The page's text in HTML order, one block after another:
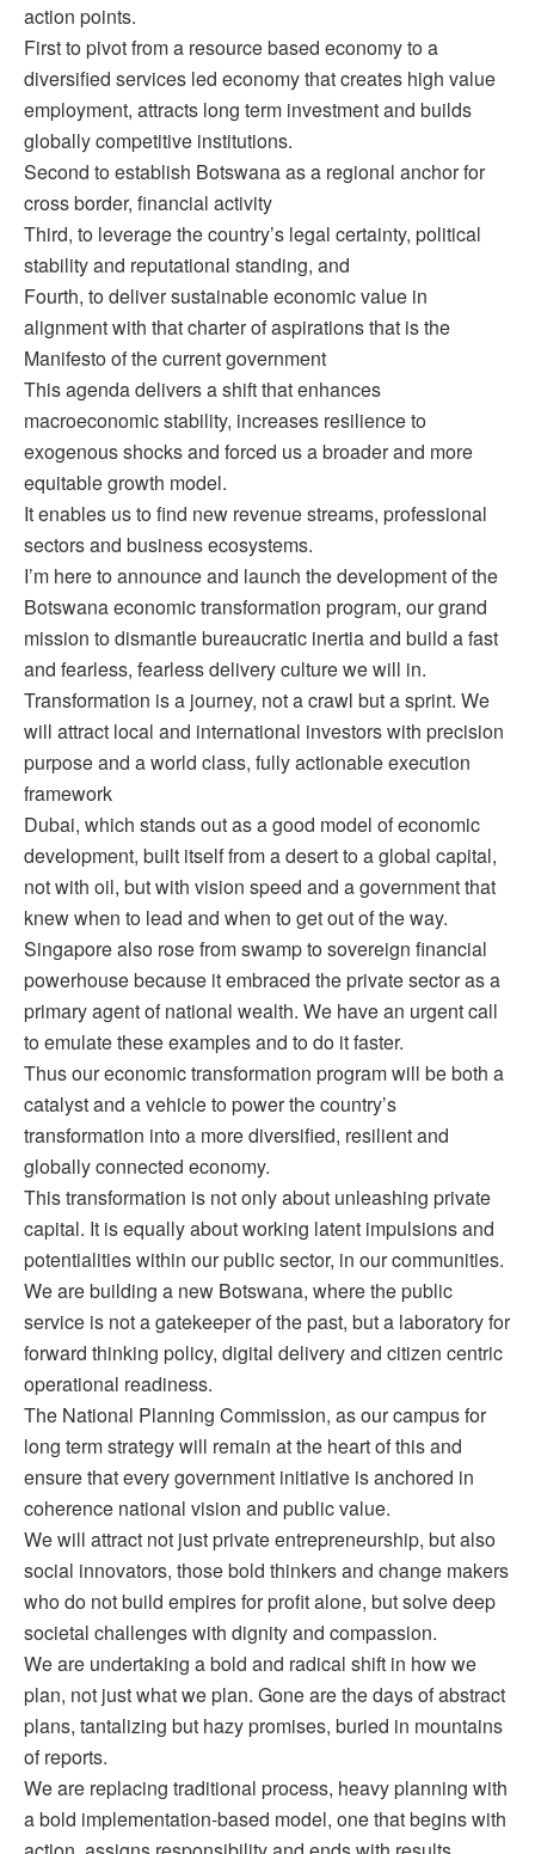
action points.
First to pivot from a resource based economy to a
diversified services led economy that creates high value
employment, attracts long term investment and builds
globally competitive institutions.
Second to establish Botswana as a regional anchor for
cross border, financial activity
Third, to leverage the country’s legal certainty, political
stability and reputational standing, and
Fourth, to deliver sustainable economic value in
alignment with that charter of aspirations that is the
Manifesto of the current government
This agenda delivers a shift that enhances
macroeconomic stability, increases resilience to
exogenous shocks and forced us a broader and more
equitable growth model.
It enables us to find new revenue streams, professional
sectors and business ecosystems.
I’m here to announce and launch the development of the
Botswana economic transformation program, our grand
mission to dismantle bureaucratic inertia and build a fast
and fearless, fearless delivery culture we will in.
Transformation is a journey, not a crawl but a sprint. We
will attract local and international investors with precision
purpose and a world class, fully actionable execution
framework
Dubai, which stands out as a good model of economic
development, built itself from a desert to a global capital,
not with oil, but with vision speed and a government that
knew when to lead and when to get out of the way.
Singapore also rose from swamp to sovereign financial
powerhouse because it embraced the private sector as a
primary agent of national wealth. We have an urgent call
to emulate these examples and to do it faster.
Thus our economic transformation program will be both a
catalyst and a vehicle to power the country’s
transformation into a more diversified, resilient and
globally connected economy.
This transformation is not only about unleashing private
capital. It is equally about working latent impulsions and
potentialities within our public sector, in our communities.
We are building a new Botswana, where the public
service is not a gatekeeper of the past, but a laboratory for
forward thinking policy, digital delivery and citizen centric
operational readiness.
The National Planning Commission, as our campus for
long term strategy will remain at the heart of this and
ensure that every government initiative is anchored in
coherence national vision and public value.
We will attract not just private entrepreneurship, but also
social innovators, those bold thinkers and change makers
who do not build empires for profit alone, but solve deep
societal challenges with dignity and compassion.
We are undertaking a bold and radical shift in how we
plan, not just what we plan. Gone are the days of abstract
plans, tantalizing but hazy promises, buried in mountains
of reports.
We are replacing traditional process, heavy planning with
a bold implementation-based model, one that begins with